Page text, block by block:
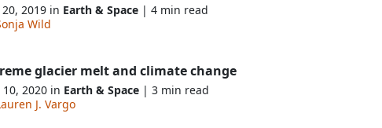
20, 2019 in Earth & Space | 4 min read
Wild
glacier melt and climate change
10, 2020 in Earth & Space | 3 min read
J. Vargo